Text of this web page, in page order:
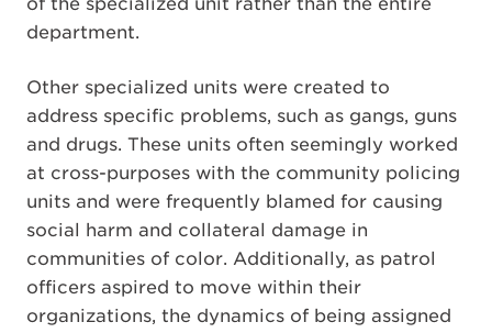
department.
Other specialized units were created to
address specific problems, such as gangs, guns
and drugs. These units often seemingly worked
at cross-purposes with the community policing
units and were frequently blamed for causing
social harm and collateral damage in
communities of color. Additionally, as patrol
officers aspired to move within their
organizations, the dynamics of being assigned